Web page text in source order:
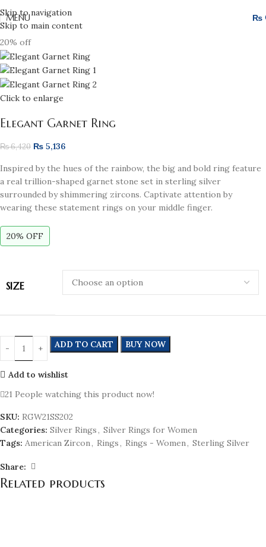
Skip to navigation
Skip to main content
MENU ₨
20% off
Click to enlarge
Elegant Garnet Ring
₨6,420 ₨ 5,136
Inspired by the hues of the rainbow, the big and bold ring feature
a real trillion-shaped garnet stone set in sterling silver
surrounded by shimmering zircons. Captivate attention by
wearing these statement rings on your middle finger.
20% OFF
SIZE
ADD TO CART BUY NOW
Add to wishlist
21 People watching this product now!
SKU: RGW21SS202
Categories: Silver Rings, Silver Rings for Women
Tags: American Zircon, Rings, Rings - Women, Sterling Silver
Share:
Related products